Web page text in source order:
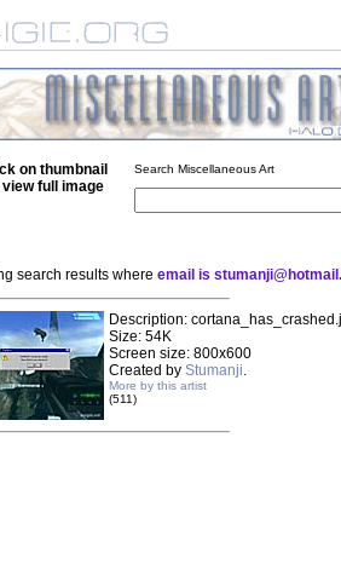
on thumbnail
full image
Search Miscellaneous Art
search results where email is
Description:
Size: 54K
Screen size: 800x600
Created by Stumanji.
More by this artist
(511)